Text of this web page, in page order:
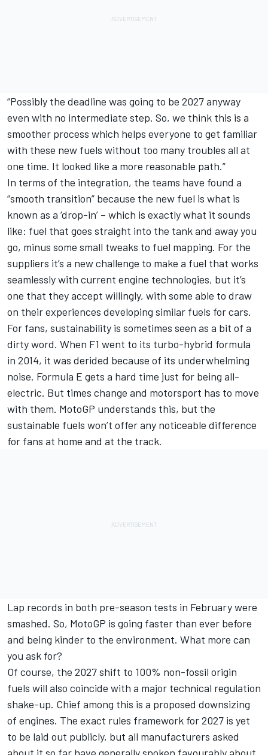
“Possibly the deadline was going to be 2027 anyway
even with no intermediate step. So, we think this is a
smoother process which helps everyone to get familiar
with these new fuels without too many troubles all at
one time. It looked like a more reasonable path.”
In terms of the integration, the teams have found a
“smooth transition” because the new fuel is what is
known as a ‘drop-in’ – which is exactly what it sounds
like: fuel that goes straight into the tank and away you
go, minus some small tweaks to fuel mapping. For the
suppliers it’s a new challenge to make a fuel that works
seamlessly with current engine technologies, but it’s
one that they accept willingly, with some able to draw
on their experiences developing similar fuels for cars.
For fans, sustainability is sometimes seen as a bit of a
dirty word. When F1 went to its turbo-hybrid formula
in 2014, it was derided because of its underwhelming
noise. Formula E gets a hard time just for being all-
electric. But times change and motorsport has to move
with them. MotoGP understands this, but the
sustainable fuels won’t offer any noticeable difference
for fans at home and at the track.
Lap records in both pre-season tests in February were
smashed. So, MotoGP is going faster than ever before
and being kinder to the environment. What more can
you ask for?
Of course, the 2027 shift to 100% non-fossil origin
fuels will also coincide with a major technical regulation
shake-up. Chief among this is a proposed downsizing
of engines. The exact rules framework for 2027 is yet
to be laid out publicly, but all manufacturers asked